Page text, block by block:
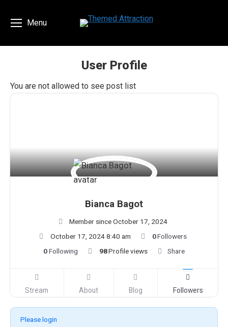
Menu
User Profile
You are here:
You are not allowed to see post list
Bianca Bagot
Member since October 17, 2024
October 17, 2024 8:40 am
0Followers
0Following 98Profile views Share
Stream About Blog Followers
Please login